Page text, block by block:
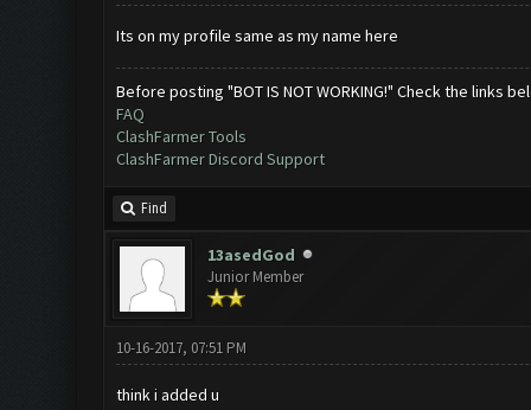
Its on my profile same as my name here
Before posting "BOT IS NOT WORKING!" Check the links
FAQ
ClashFarmer Tools
ClashFarmer Discord Support
Find
13asedGod
Junior Member
10-16-2017, 07:51 PM
think i added u